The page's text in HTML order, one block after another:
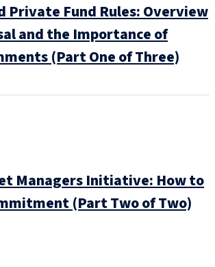
Private Fund Rules: Overview
and the Importance of
(Part One of Three)
Managers Initiative: How to
(Part Two of Two)